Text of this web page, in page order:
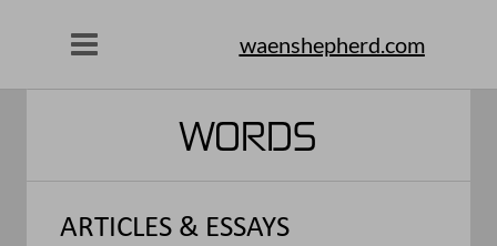
WORDS
ARTICLES & ESSAYS
waenshepherd.com